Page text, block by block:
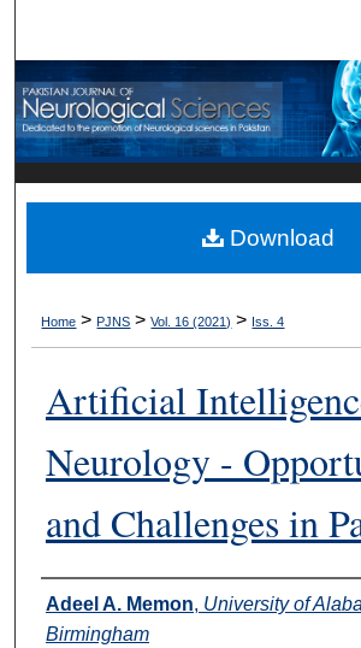
Browse
My Account
About
Digital Commons
Home > PJNS > Vol. 16 (2021) > Iss. 4
Artificial
Neurology -
and Challenges in
Authors
Adeel A. Memon, University of
Birmingham
Download